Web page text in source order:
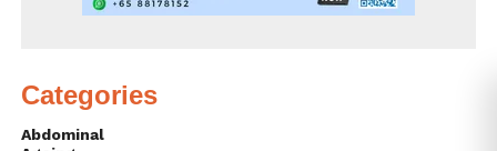
Categories
Abdominal